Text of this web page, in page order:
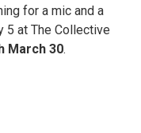
for a mic and a
5 at The Collective
March 30.